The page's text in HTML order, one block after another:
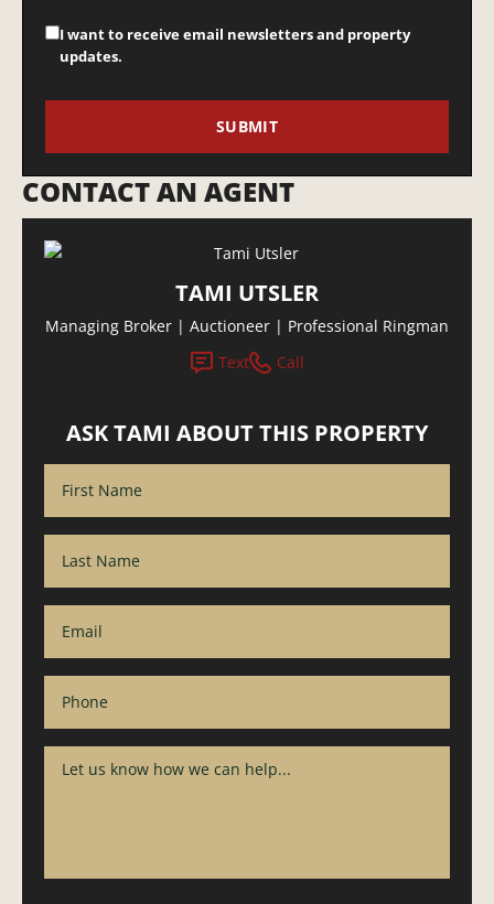
I want to receive email newsletters and property
updates.
CONTACT AN AGENT
TAMI UTSLER
Managing Broker | Auctioneer | Professional Ringman
Text
Call
ASK TAMI ABOUT THIS PROPERTY